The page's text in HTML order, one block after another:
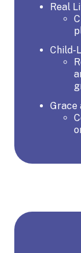
Real
Child-
Grace